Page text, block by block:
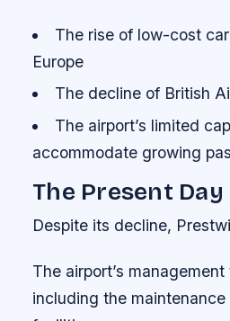
The rise of low-cost
Europe
The decline of British
The airport’s limited
accommodate growing
The Present Day
Despite its decline,
The airport’s
including the